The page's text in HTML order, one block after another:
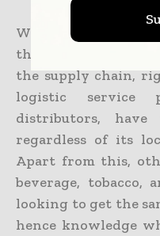
With the data
that are easily
the supply chain,
logistic service
distributors,
regardless of its
Apart from this,
beverage, tobacco,
looking to get the
hence knowledge